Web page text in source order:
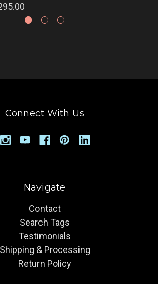
Connect With Us
Navigate
Contact
Search Tags
Testimonials
Shipping & Processing
Return Policy